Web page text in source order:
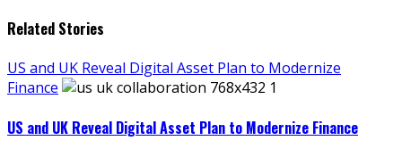
Related Stories
US and UK Reveal Digital Asset Plan to Modernize
Finance
US and UK Reveal Digital Asset Plan to Modernize Finance